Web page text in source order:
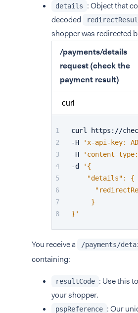
details
: Object that
decoded
shopper was redirected
/payments/details
request (check the
payment result)
curl https://
-H
'x-api-key:
-H
'content-
-d
'{
    "details": {
     }
}'
You receive a /payments/
containing:
resultCode : Use this
your shopper.
pspReference : Our